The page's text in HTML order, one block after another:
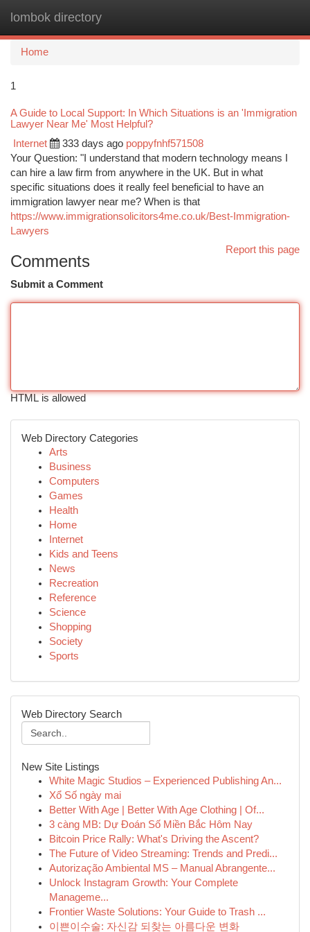
lombok directory
Home
1
A Guide to Local Support: In Which Situations is an 'Immigration
Lawyer Near Me' Most Helpful?
Internet 333 days ago poppyfnhf571508
Your Question: "I understand that modern technology means I
can hire a law firm from anywhere in the UK. But in what
specific situations does it really feel beneficial to have an
immigration lawyer near me? When is that
https://www.immigrationsolicitors4me.co.uk/Best-Immigration-
Lawyers
Report this page
Comments
Submit a Comment
HTML is allowed
Web Directory Categories
Arts
Business
Computers
Games
Health
Home
Internet
Kids and Teens
News
Recreation
Reference
Science
Shopping
Society
Sports
Web Directory Search
New Site Listings
White Magic Studios – Experienced Publishing An...
Xổ Số ngày mai
Better With Age | Better With Age Clothing | Of...
3 càng MB: Dự Đoán Số Miền Bắc Hôm Nay
Bitcoin Price Rally: What's Driving the Ascent?
The Future of Video Streaming: Trends and Predi...
Autorização Ambiental MS – Manual Abrangente...
Unlock Instagram Growth: Your Complete
Manageme...
Frontier Waste Solutions: Your Guide to Trash ...
이쁜이수술: 자신감 되찾는 아름다운 변화